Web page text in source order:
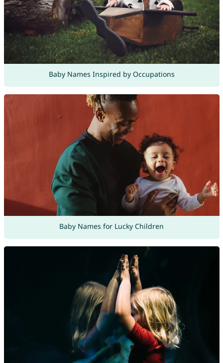
Baby Names Inspired by Occupations
Baby Names for Lucky Children